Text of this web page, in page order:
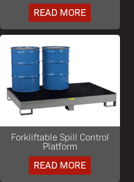
READ MORE
Forkliftable Spill Control
Platform
READ MORE